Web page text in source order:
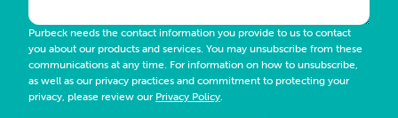
Purbeck needs the contact information you provide to us to contact
you about our products and services. You may unsubscribe from these
communications at any time. For information on how to unsubscribe,
as well as our privacy practices and commitment to protecting your
privacy, please review our Privacy Policy.